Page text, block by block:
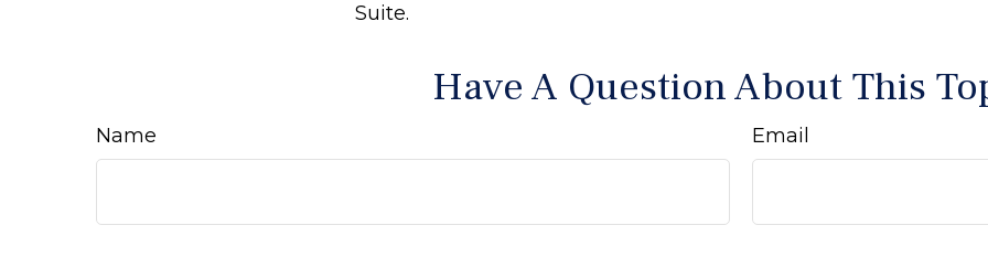
Suite.
Have A Question About This
Name Email